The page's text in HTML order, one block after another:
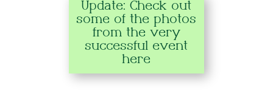
Update: Check out
some of the photos
from the very
successful event
here